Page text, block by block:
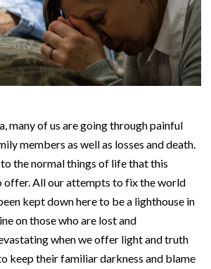
many of us are going through painful
members as well as losses and death.
the normal things of life that this
offer. All our attempts to fix the world
kept down here to be a lighthouse in
on those who are lost and
when we offer light and truth
keep their familiar darkness and blame